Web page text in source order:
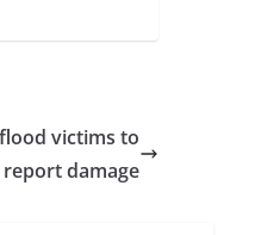
victims to
damage